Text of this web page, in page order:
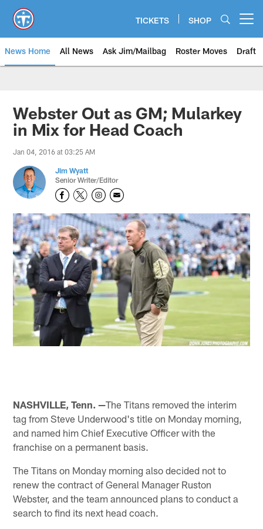
main
content
TICKETS SHOP
News Home All News Ask Jim/Mailbag Roster Moves Draft
Webster Out as GM; Mularkey
in Mix for Head Coach
Jan 04, 2016 at 03:25 AM
Jim Wyatt
Senior Writer/Editor
NASHVILLE, Tenn. —The Titans removed the interim
tag from Steve Underwood's title on Monday morning,
and named him Chief Executive Officer with the
franchise on a permanent basis.
The Titans on Monday morning also decided not to
renew the contract of General Manager Ruston
Webster, and the team announced plans to conduct a
search to find its next head coach.